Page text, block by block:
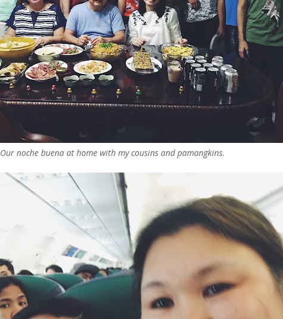
Our noche buena at home with my cousins and pamangkins.